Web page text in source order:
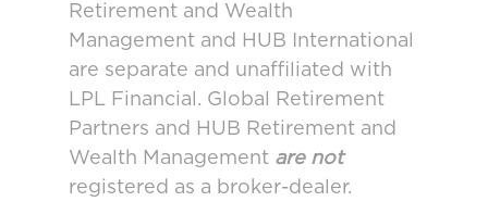
Retirement and Wealth
Management and HUB International
are separate and unaffiliated with
LPL Financial. Global Retirement
Partners and HUB Retirement and
Wealth Management are not
registered as a broker-dealer.